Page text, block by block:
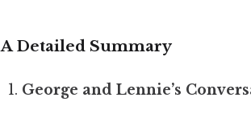
A Detailed Summary
George and Lennie’s